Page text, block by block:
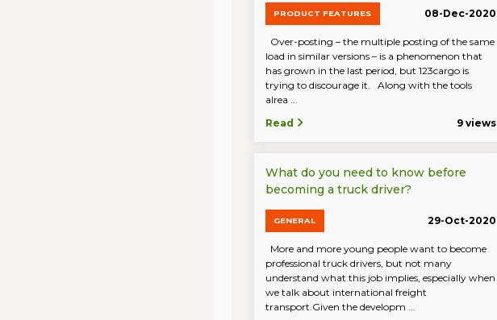
PRODUCT FEATURES 08-Dec-2020
Over-posting – the multiple posting of the same
load in similar versions – is a phenomenon that
has grown in the last period, but 123cargo is
trying to discourage it. Along with the tools
alrea ...
Read
9 views
What do you need to know before
becoming a truck driver?
GENERAL 29-Oct-2020
More and more young people want to become
professional truck drivers, but not many
understand what this job implies, especially when
we talk about international freight
transport.Given the developm ...